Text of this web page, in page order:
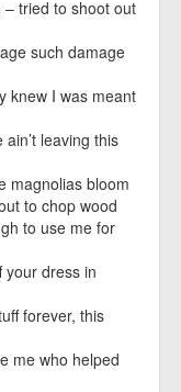
tried to shoot out
such damage
knew I was meant
leaving this
magnolias bloom
to chop wood
to use me for
your dress in
forever, this
me who helped